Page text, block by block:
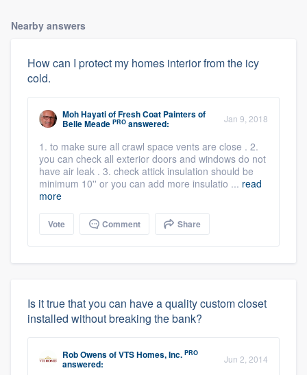
Nearby answers
How can I protect my homes interior from the icy
cold.
Moh HayatiofFresh Coat Painters of
Belle Meade PRO answered: Jan 9, 2018
1. to make sure all crawl space vents are close . 2.
you can check all exterior doors and windows do not
have air leak . 3. check attick insulation should be
minimum 10'' or you can add more insulatio ... read
more
Vote Comment Share
Is it true that you can have a quality custom closet
installed without breaking the bank?
Rob OwensofVTS Homes, Inc. PRO
answered: Jun 2, 2014